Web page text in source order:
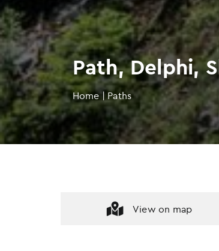
Path, Delphi,
Home|Paths
View on map